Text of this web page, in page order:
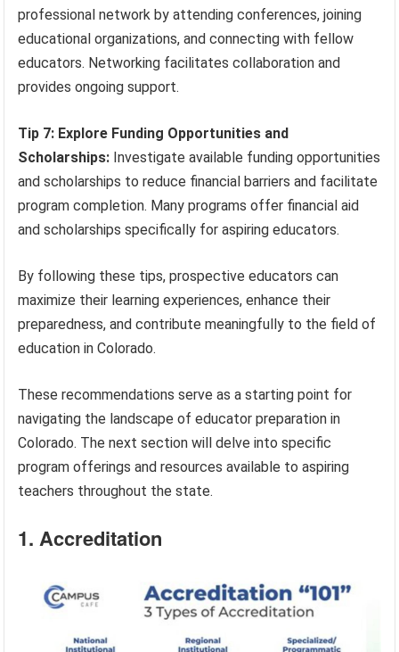
professional network by attending conferences, joining
educational organizations, and connecting with fellow
educators. Networking facilitates collaboration and
provides ongoing support.
Tip 7: Explore Funding Opportunities and
Scholarships: Investigate available funding opportunities
and scholarships to reduce financial barriers and facilitate
program completion. Many programs offer financial aid
and scholarships specifically for aspiring educators.
By following these tips, prospective educators can
maximize their learning experiences, enhance their
preparedness, and contribute meaningfully to the field of
education in Colorado.
These recommendations serve as a starting point for
navigating the landscape of educator preparation in
Colorado. The next section will delve into specific
program offerings and resources available to aspiring
teachers throughout the state.
1. Accreditation